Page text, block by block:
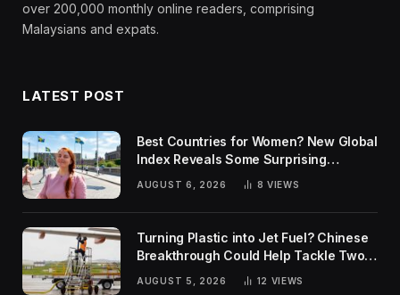
over 200,000 monthly online readers, comprising
Malaysians and expats.
LATEST POST
Best Countries for Women? New Global
Index Reveals Some Surprising
AUGUST 6, 2026 8 VIEWS
Turning Plastic into Jet Fuel? Chinese
Breakthrough Could Help Tackle Two
Global Challenges
AUGUST 5, 2026 12 VIEWS